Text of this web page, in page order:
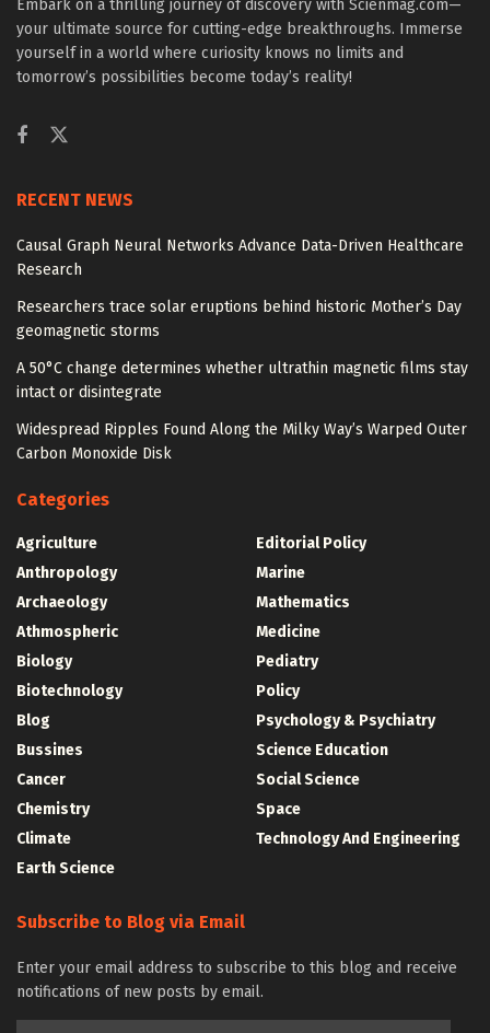
Embark on a thrilling journey of discovery with Scienmag.com—
your ultimate source for cutting-edge breakthroughs. Immerse
yourself in a world where curiosity knows no limits and
tomorrow’s possibilities become today’s reality!
RECENT NEWS
Causal Graph Neural Networks Advance Data-Driven Healthcare
Research
Researchers trace solar eruptions behind historic Mother’s Day
geomagnetic storms
A 50°C change determines whether ultrathin magnetic films stay
intact or disintegrate
Widespread Ripples Found Along the Milky Way’s Warped Outer
Carbon Monoxide Disk
Categories
Agriculture
Anthropology
Archaeology
Athmospheric
Biology
Biotechnology
Blog
Bussines
Cancer
Chemistry
Climate
Earth Science
Editorial Policy
Marine
Mathematics
Medicine
Pediatry
Policy
Psychology & Psychiatry
Science Education
Social Science
Space
Technology And Engineering
Subscribe to Blog via Email
Enter your email address to subscribe to this blog and receive
notifications of new posts by email.